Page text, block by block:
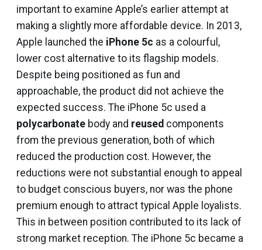
important to examine Apple’s earlier attempt at
making a slightly more affordable device. In 2013,
Apple launched the iPhone 5c as a colourful,
lower cost alternative to its flagship models.
Despite being positioned as fun and
approachable, the product did not achieve the
expected success. The iPhone 5c used a
polycarbonate body and reused components
from the previous generation, both of which
reduced the production cost. However, the
reductions were not substantial enough to appeal
to budget conscious buyers, nor was the phone
premium enough to attract typical Apple loyalists.
This in between position contributed to its lack of
strong market reception. The iPhone 5c became a